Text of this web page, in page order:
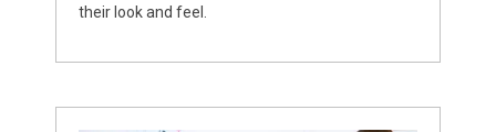
their look and feel.